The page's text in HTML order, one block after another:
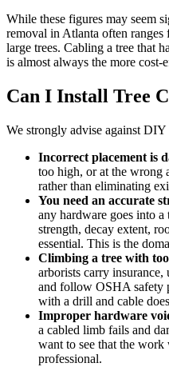
While these figures may seem
removal in Atlanta often
large trees. Cabling a tree that
is almost always the more cost-
Can I Install Tree
We strongly advise against
Incorrect placement is
too high, or at the wrong
rather than eliminating
You need an accurate
any hardware goes into
strength, decay extent,
essential. This is the
Climbing a tree with
arborists carry
and follow OSHA safety
with a drill and cable
Improper hardware
a cabled limb fails and
want to see that the
professional.